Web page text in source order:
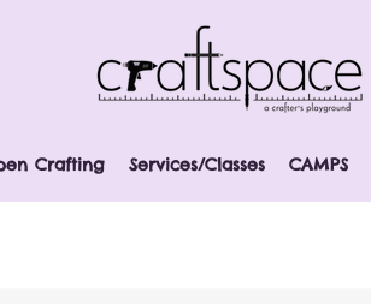
Crafting Services/Classes CAMPS